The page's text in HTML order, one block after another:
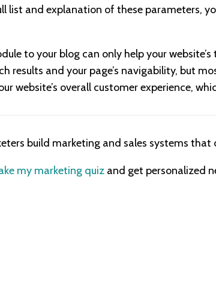
list and explanation of these parameters,
to your blog can only help your website’s
results and your page’s navigability, but
website’s overall customer experience,
build marketing and sales systems that
my marketing quiz and get personalized